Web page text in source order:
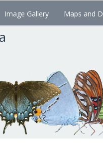
Image Gallery Maps and